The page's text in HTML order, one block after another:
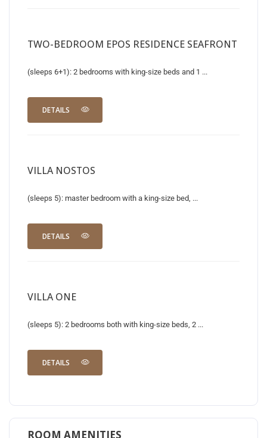
TWO-BEDROOM EPOS RESIDENCE SEAFRONT
(sleeps 6+1): 2 bedrooms with king-size beds and 1 ...
DETAILS
VILLA NOSTOS
(sleeps 5): master bedroom with a king-size bed, ...
DETAILS
VILLA ONE
(sleeps 5): 2 bedrooms both with king-size beds, 2 ...
DETAILS
ROOM AMENITIES